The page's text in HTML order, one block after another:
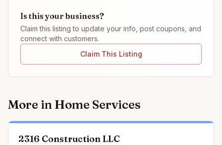
Is this your business?
Claim this listing to update your info, post coupons, and
connect with customers.
Claim This Listing
More in Home Services
2316 Construction LLC